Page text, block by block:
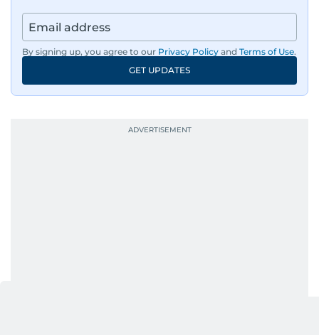
By signing up, you agree to our Privacy Policy and Terms of Use.
GET UPDATES